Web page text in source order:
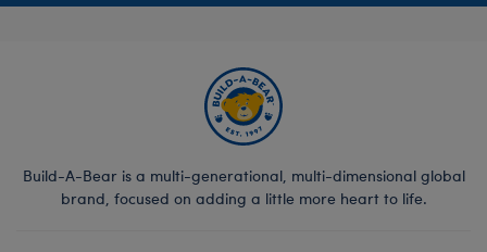
Build-A-Bear is a multi-generational, multi-dimensional global
brand, focused on adding a little more heart to life.